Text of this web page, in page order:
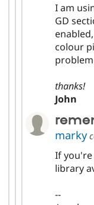
I am
GD
colour
thanks!
John
marky
If you're
library
--